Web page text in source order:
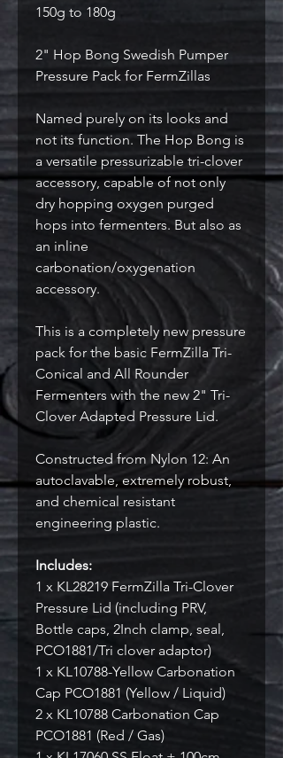
150g to 180g
2" Hop Bong Swedish Pumper
Pressure Pack for FermZillas
Named purely on its looks and
not its function. The Hop Bong is
a versatile pressurizable tri-clover
accessory, capable of not only
dry hopping oxygen purged
hops into fermenters. But also as
an inline
carbonation/oxygenation
accessory.
This is a completely new pressure
pack for the basic FermZilla Tri-
Conical and All Rounder
Fermenters with the new 2" Tri-
Clover Adapted Pressure Lid.
Constructed from Nylon 12: An
autoclavable, extremely robust,
and chemical resistant
engineering plastic.
Includes:
1 x KL28219 FermZilla Tri-Clover
Pressure Lid (including PRV,
Bottle caps, 2Inch clamp, seal,
PCO1881/Tri clover adaptor)
1 x KL10788-Yellow Carbonation
Cap PCO1881 (Yellow / Liquid)
2 x KL10788 Carbonation Cap
PCO1881 (Red / Gas)